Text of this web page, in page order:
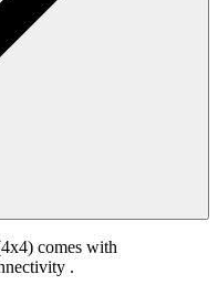
comes with
.